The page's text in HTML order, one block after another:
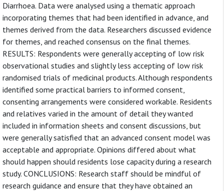
Diarrhoea. Data were analysed using a thematic approach
incorporating themes that had been identified in advance, and
themes derived from the data. Researchers discussed evidence
for themes, and reached consensus on the final themes.
RESULTS: Respondents were generally accepting of low risk
observational studies and slightly less accepting of low risk
randomised trials of medicinal products. Although respondents
identified some practical barriers to informed consent,
consenting arrangements were considered workable. Residents
and relatives varied in the amount of detail they wanted
included in information sheets and consent discussions, but
were generally satisfied that an advanced consent model was
acceptable and appropriate. Opinions differed about what
should happen should residents lose capacity during a research
study. CONCLUSIONS: Research staff should be mindful of
research guidance and ensure that they have obtained an